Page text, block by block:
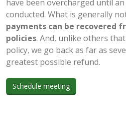
have been overcharged until
conducted. What is generally
payments can be recovered
policies. And, unlike others
policy, we go back as far as
greatest possible refund.
Schedule meeting